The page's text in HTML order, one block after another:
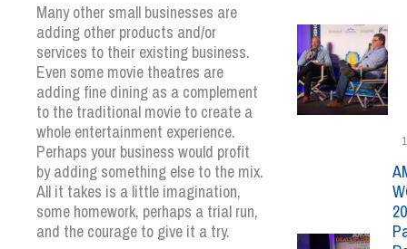
Many other small businesses are
adding other products and/or
services to their existing business.
Even some movie theatres are
adding fine dining as a complement
to the traditional movie to create a
whole entertainment experience.
Perhaps your business would profit
by adding something else to the mix.
All it takes is a little imagination,
some homework, perhaps a trial run,
and the courage to give it a try.